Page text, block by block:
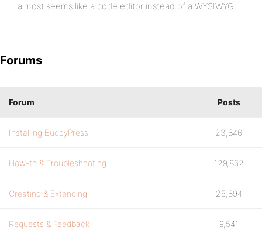
almost seems like a code editor instead of a WYSIWYG.
Forums
Forum Posts
Installing BuddyPress 23,846
How-to & Troubleshooting 129,862
Creating & Extending 25,894
Requests & Feedback 9,541